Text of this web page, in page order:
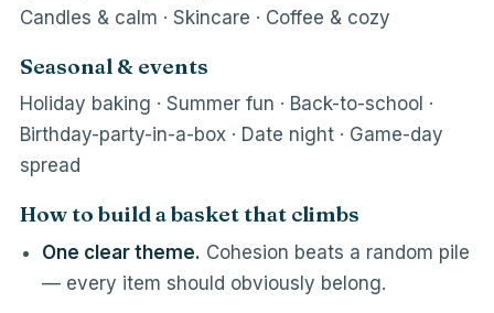
Candles & calm · Skincare · Coffee & cozy
Seasonal & events
Holiday baking · Summer fun · Back-to-school ·
Birthday-party-in-a-box · Date night · Game-day
spread
How to build a basket that climbs
One clear theme. Cohesion beats a random pile
— every item should obviously belong.